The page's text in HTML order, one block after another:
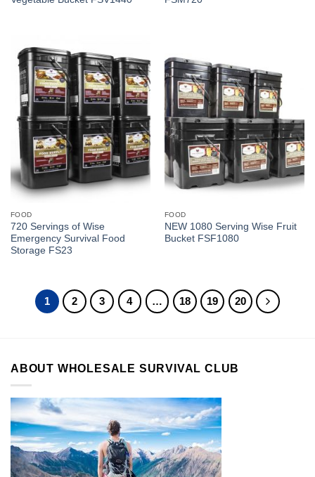
FOOD
720 Servings of Wise
Emergency Survival Food
Storage FS23
FOOD
NEW 1080 Serving Wise Fruit
Bucket FSF1080
1 2 3 4 … 18 19 20
ABOUT WHOLESALE SURVIVAL CLUB